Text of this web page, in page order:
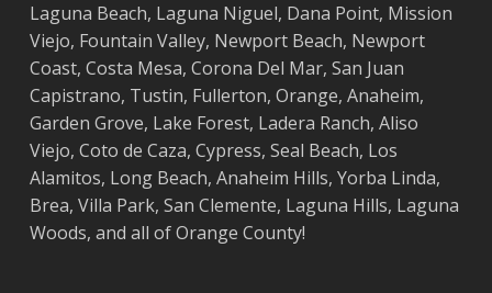
Laguna Beach, Laguna Niguel, Dana Point, Mission
Viejo, Fountain Valley, Newport Beach, Newport
Coast, Costa Mesa, Corona Del Mar, San Juan
Capistrano, Tustin, Fullerton, Orange, Anaheim,
Garden Grove, Lake Forest, Ladera Ranch, Aliso
Viejo, ‎ Coto de Caza, Cypress, Seal Beach, Los
Alamitos, Long Beach, Anaheim Hills, Yorba Linda,
Brea, Villa Park, San Clemente, Laguna Hills, Laguna
Woods, and all ofOrange County!